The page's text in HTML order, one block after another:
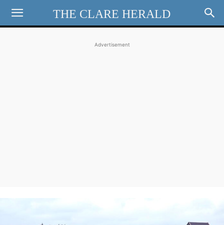
THE CLARE HERALD
Advertisement